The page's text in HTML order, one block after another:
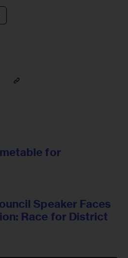
for
Speaker Faces
Race for District